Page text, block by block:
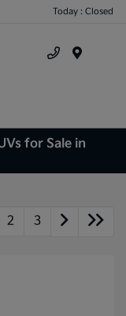
Today : Closed
for Sale in
2 3